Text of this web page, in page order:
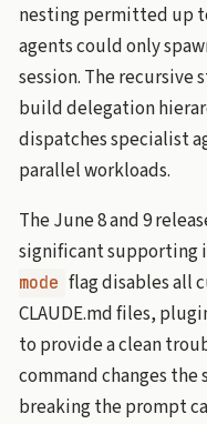
nesting permitted up
agents could only
session. The
build delegation
dispatches specialist
parallel workloads.
The June 8 and 9
significant supporting
mode flag disables all
CLAUDE.md files,
to provide a clean
command changes
breaking the prompt